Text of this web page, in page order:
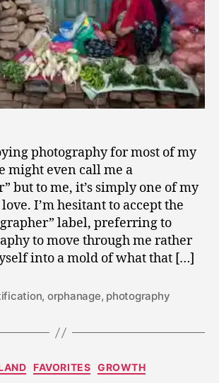
photography for most of my
might even call me a
but to me, it’s simply one of my
I’m hesitant to accept the
label, preferring to
to move through me rather
into a mold of what that […]
, orphanage, photography
Categories
FAVORITES GROWTH
A